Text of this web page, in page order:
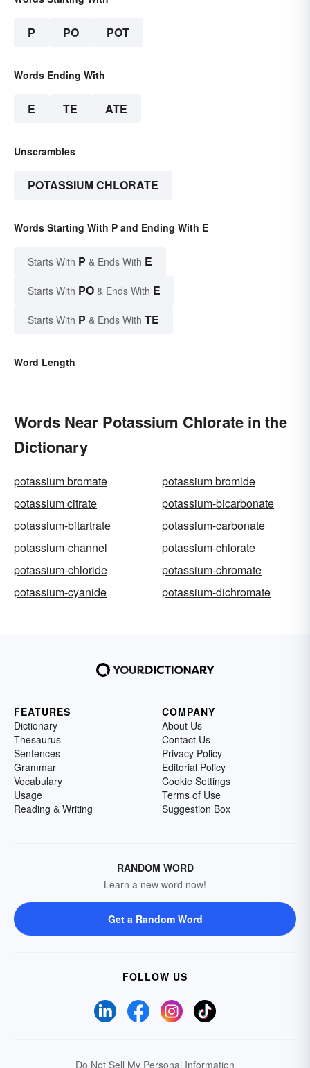
P PO POT
Words Ending With
E TE ATE
Unscrambles
POTASSIUM CHLORATE
Words Starting With P and Ending With E
Starts With P & Ends With E
Starts With PO & Ends With E
Starts With P & Ends With TE
Word Length
Words Near Potassium Chlorate in the
Dictionary
potassium bromate
potassium bromide
potassium citrate
potassium-bicarbonate
potassium-bitartrate
potassium-carbonate
potassium-channel
potassium-chlorate
potassium-chloride
potassium-chromate
potassium-cyanide
potassium-dichromate
FEATURES
Dictionary
Thesaurus
Sentences
Grammar
Vocabulary
Usage
Reading & Writing
COMPANY
About Us
Contact Us
Privacy Policy
Editorial Policy
Cookie Settings
Terms of Use
Suggestion Box
RANDOM WORD
Learn a new word now!
Get a Random Word
FOLLOW US
Do Not Sell My Personal Information